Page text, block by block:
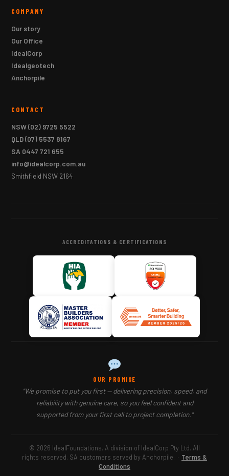
COMPANY
Our story
Our Office
IdealCorp
Idealgeotech
Anchorpile
CONTACT
NSW(02) 9725 5522
QLD(07) 5537 8167
SA 0447 721 655
info@idealcorp.com.au
Smithfield NSW 2164
ACCREDITATIONS & CERTIFICATIONS
OUR PROMISE
"We promise to put you first — delivering precision, speed, and
reliability with genuine care, so you feel confident and
supported from your first call to project completion."
© 2026 IdealFoundations. A division of IdealCorp Pty Ltd. All
rights reserved. SA customers served by Anchorpile.
· Terms &
Conditions